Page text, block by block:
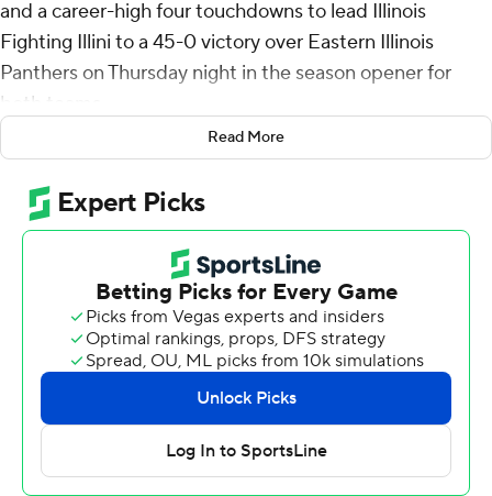
and a career-high four touchdowns to lead Illinois
Fighting Illini to a 45-0 victory over Eastern Illinois
Panthers on Thursday night in the season opener for
both teams.
Altmyer spread the wealth while completing 19 of 24
passes. Eleven receivers caught passes, three for
touchdowns. Pat Bryant had two TD catches, giving him
11 for his career. Malik Elzy and Tanner Arkin also caught
“I’m not ready to announce Luke Altmyer as a
frontrunner for the Heisman Trophy, but he did a lot of
positive things,” said Illinois coach Bret Bielema.
Kaden Feagin led Illinois’ rushing attack with 16 carries
for 108 yards. It was his first career 100-yard game. He
Read More